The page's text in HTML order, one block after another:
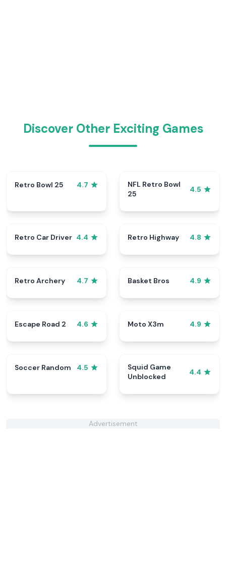
Discover Other Exciting Games
Retro Bowl 25 4.7
NFL Retro Bowl
25
4.5
Retro Car Driver 4.4 Retro Highway 4.8
Retro Archery 4.7 Basket Bros 4.9
Escape Road 2 4.6 Moto X3m 4.9
Soccer Random 4.5
Squid Game
Unblocked
4.4
Advertisement